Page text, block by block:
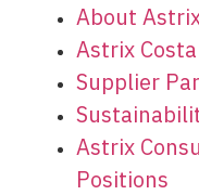
About
Astrix
Supplier
Astrix
Positions